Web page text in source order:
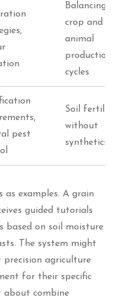
Balancing
crop and
animal
production
cycles
pest
Soil fertility
without
synthetics
as examples. A grain
guided tutorials
based on soil moisture
The system might
precision agriculture
for their specific
about combine